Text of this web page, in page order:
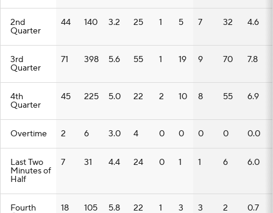
2nd
Quarter
44 140 3.2 25 1 5 7 32 4.6
3rd
Quarter
71 398 5.6 55 1 19 9 70 7.8
4th
Quarter
45 225 5.0 22 2 10 8 55 6.9
Overtime 2 6 3.0 4 0 0 0 0 0.0
Last Two
Minutes of
Half
7 31 4.4 24 0 1 1 6 6.0
Fourth 18 105 5.8 22 1 3 3 2 0.7